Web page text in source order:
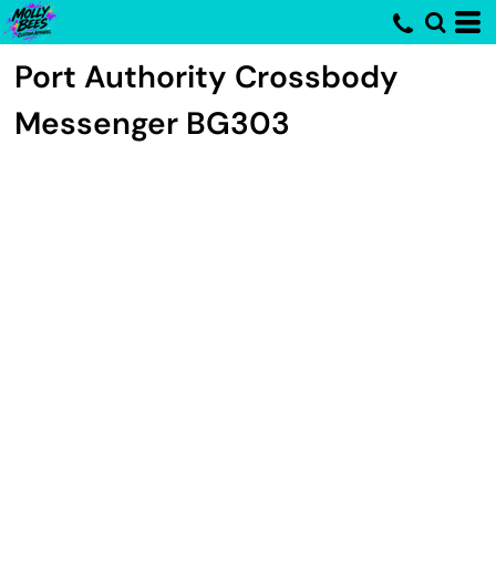
Port Authority Crossbody
Messenger BG303